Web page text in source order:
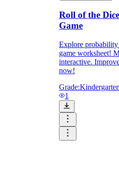
Roll of the
Game
Explore
game worksheet!
interactive.
now!
Grade:
1